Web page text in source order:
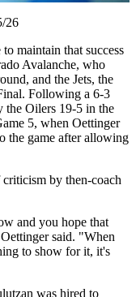
26
maintain that success
Avalanche, who
and the Jets, the
Following a 6-3
the Oilers 19-5 in the
5, when Oettinger
the game after allowing
by then-coach
and you hope that
said. "When
to show for it, it's
was hired to